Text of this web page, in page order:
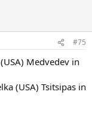
#75
Medvedev in
(USA) Tsitsipas in